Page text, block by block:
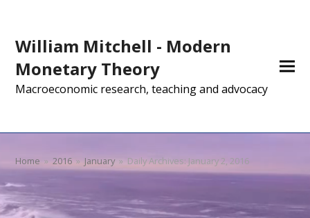
William Mitchell - Modern
Monetary Theory
Macroeconomic research, teaching and advocacy
Home » 2016 » January » Daily Archives: January 2, 2016